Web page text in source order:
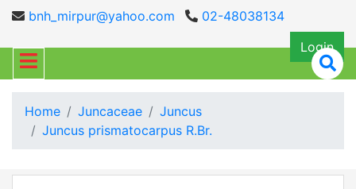
bnh_mirpur@yahoo.com
02-48038134
Login
Home Juncaceae
Juncus
Juncus prismatocarpus R.Br.